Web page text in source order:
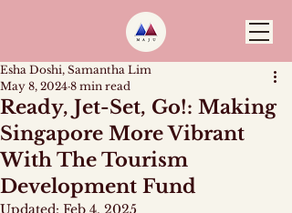
Ready, Jet-Set, Go!: Making
Singapore More Vibrant
With The Tourism
Development Fund
Esha Doshi, Samantha Lim
May 8, 2024 8 min read
Updated: Feb 4, 2025